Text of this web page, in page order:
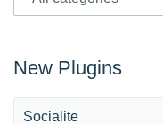
New Plugins
Socialite